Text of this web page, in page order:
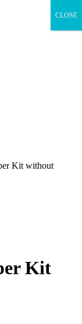
Kit without
Kit
CLOSE